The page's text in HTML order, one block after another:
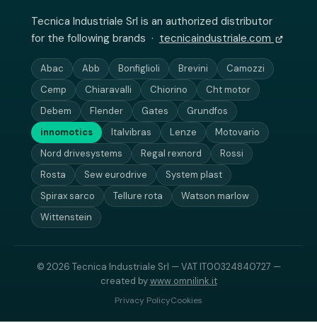
Tecnica Industriale Srl is an authorized distributor
for the following brands · tecnicaindustriale.com
Abac Abb Bonfiglioli Brevini
Camozzi
Cemp
Chiaravalli Chiorino
Cht motor
Debem
Flender Gates
Grundfos
innomotics
Italvibras Lenze
Motovario
Nord drivesystems
Regal rexnord
Rossi
Rosta
Sew eurodrive
System plast
Spirax sarco
Tellure rota
Watson marlow
Wittenstein
© 2026 Tecnica Industriale Srl — VAT IT00324840727 —
created bywww.omnilink.it
Privacy PolicyCookies